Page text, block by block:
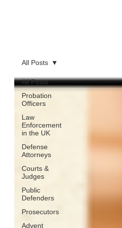
All Posts
Probation
Officers
Law
Enforcement
in the UK
Defense
Attorneys
Courts &
Judges
Public
Defenders
Prosecutors
Advent
All Posts